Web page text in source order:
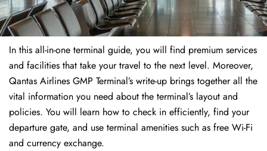
In this all-in-one terminal guide, you will find premium services
and facilities that take your travel to the next level. Moreover,
Qantas Airlines GMP Terminal’s write-up brings together all the
vital information you need about the terminal’s layout and
policies. You will learn how to check in efficiently, find your
departure gate, and use terminal amenities such as free Wi-Fi
and currency exchange.